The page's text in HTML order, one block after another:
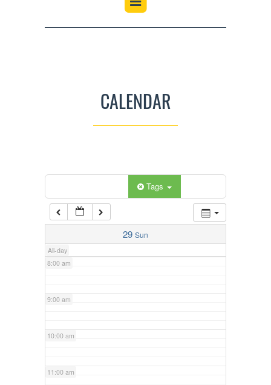
CALENDAR
Tags
29 Sun
All-day
7:00 am
8:00 am
9:00 am
10:00 am
11:00 am